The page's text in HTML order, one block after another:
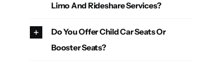
Limo And Rideshare Services?
Do You Offer Child Car Seats Or
Booster Seats?